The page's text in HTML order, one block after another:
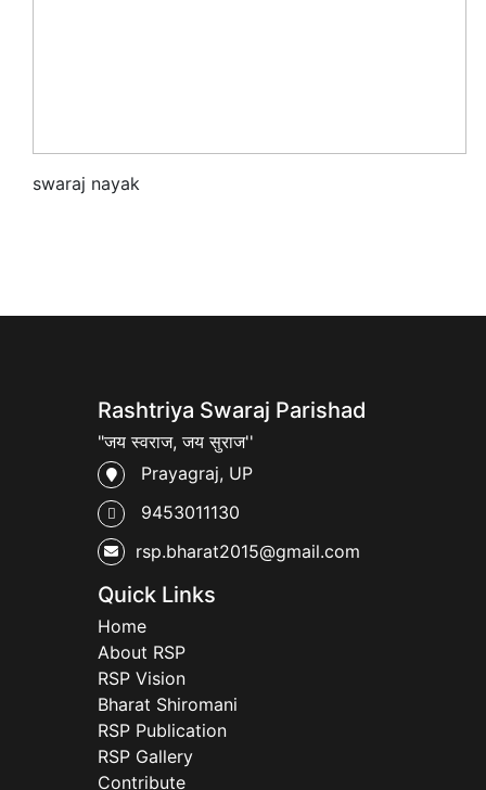
swaraj nayak
Rashtriya Swaraj Parishad
"जय स्वराज, जय सुराज''
Prayagraj, UP
9453011130
rsp.bharat2015@gmail.com
Quick Links
Home
About RSP
RSP Vision
Bharat Shiromani
RSP Publication
RSP Gallery
Contribute